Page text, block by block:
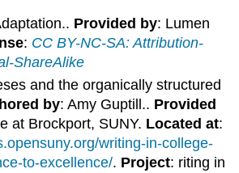
Provided by: Lumen
: CC BY-NC-SA: Attribution-
ShareAlike
and the organically structured
by: Amy Guptill.. Provided
at Brockport, SUNY. Located at:
writing-in-college-
to-excellence/. Project: riting in